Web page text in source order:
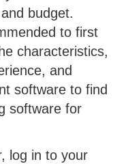
budget.
to first
characteristics,
and
software to find
software for
log in to your